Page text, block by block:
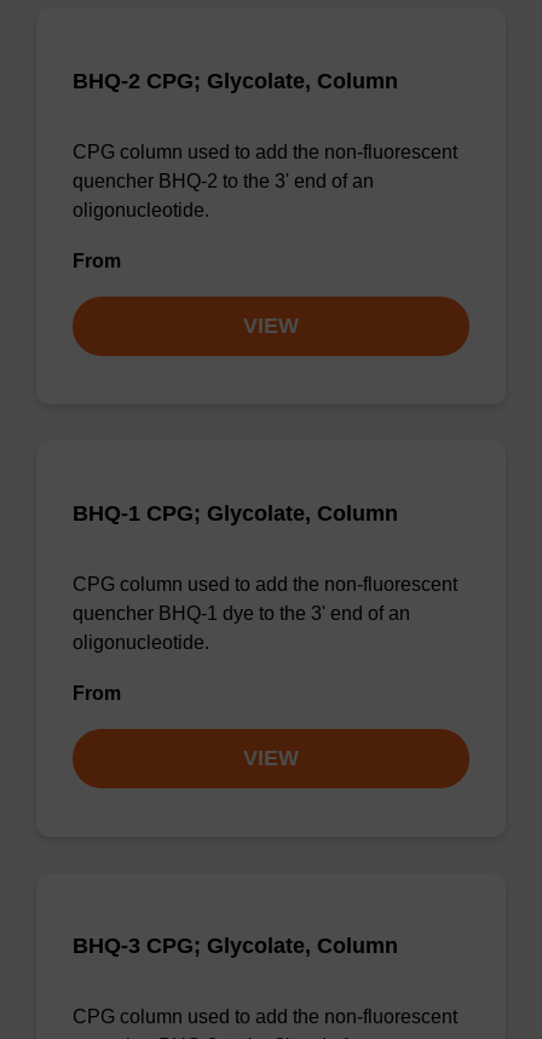
BHQ-2 CPG; Glycolate, Column
CPG column used to add the non-fluorescent
quencher BHQ-2 to the 3' end of an
oligonucleotide.
From
VIEW
BHQ-1 CPG; Glycolate, Column
CPG column used to add the non-fluorescent
quencher BHQ-1 dye to the 3' end of an
oligonucleotide.
From
VIEW
BHQ-3 CPG; Glycolate, Column
CPG column used to add the non-fluorescent